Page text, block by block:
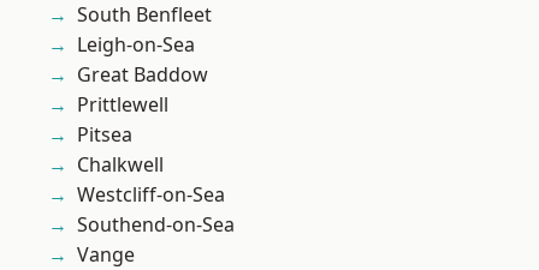
South Benfleet
Leigh-on-Sea
Great Baddow
Prittlewell
Pitsea
Chalkwell
Westcliff-on-Sea
Southend-on-Sea
Vange